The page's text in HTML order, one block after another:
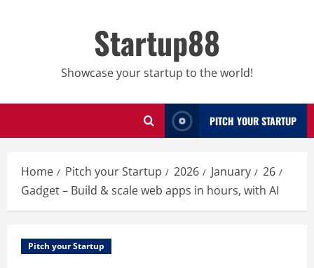
Startup88
Showcase your startup to the world!
PITCH YOUR STARTUP
Home Pitch your Startup 2026 January
26
Gadget – Build & scale web apps in hours, with AI
Pitch your Startup